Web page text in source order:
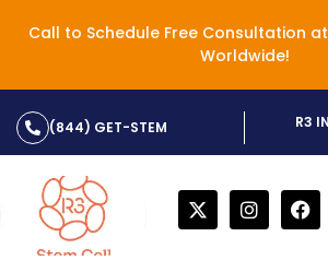
Call to Schedule Free Consultation
Worldwide!
(844) GET-STEM R3